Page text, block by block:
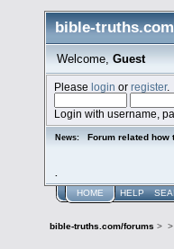
bible-
Welcome, Guest
Pleaselogin orregister.
Login with username,
News: Forum related how
HOME HELP
bible-truths.com/forums > >